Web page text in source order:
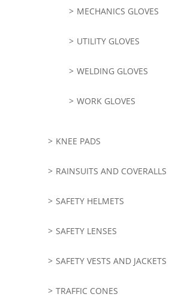
MECHANICS GLOVES
UTILITY GLOVES
WELDING GLOVES
WORK GLOVES
KNEE PADS
RAINSUITS AND COVERALLS
SAFETY HELMETS
SAFETY LENSES
SAFETY VESTS AND JACKETS
TRAFFIC CONES